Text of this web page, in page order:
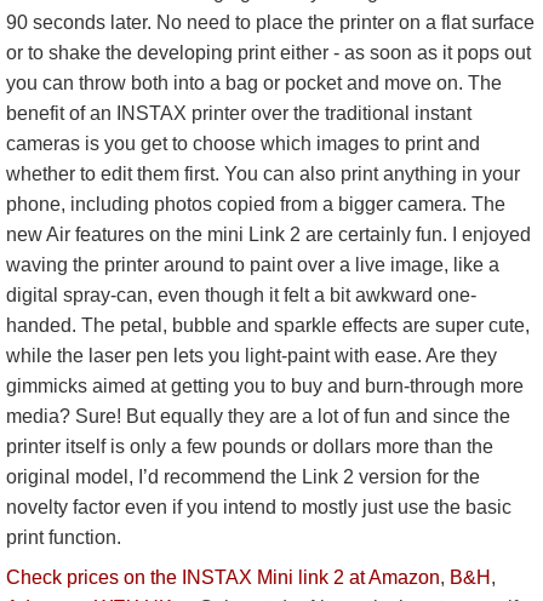
90 seconds later. No need to place the printer on a flat surface
or to shake the developing print either - as soon as it pops out
you can throw both into a bag or pocket and move on. The
benefit of an INSTAX printer over the traditional instant
cameras is you get to choose which images to print and
whether to edit them first. You can also print anything in your
phone, including photos copied from a bigger camera. The
new Air features on the mini Link 2 are certainly fun. I enjoyed
waving the printer around to paint over a live image, like a
digital spray-can, even though it felt a bit awkward one-
handed. The petal, bubble and sparkle effects are super cute,
while the laser pen lets you light-paint with ease. Are they
gimmicks aimed at getting you to buy and burn-through more
media? Sure! But equally they are a lot of fun and since the
printer itself is only a few pounds or dollars more than the
original model, I’d recommend the Link 2 version for the
novelty factor even if you intend to mostly just use the basic
print function.
Check prices on the INSTAX Mini link 2 at Amazon, B&H ,